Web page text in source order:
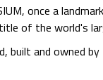
once a
of the world's
built and owned